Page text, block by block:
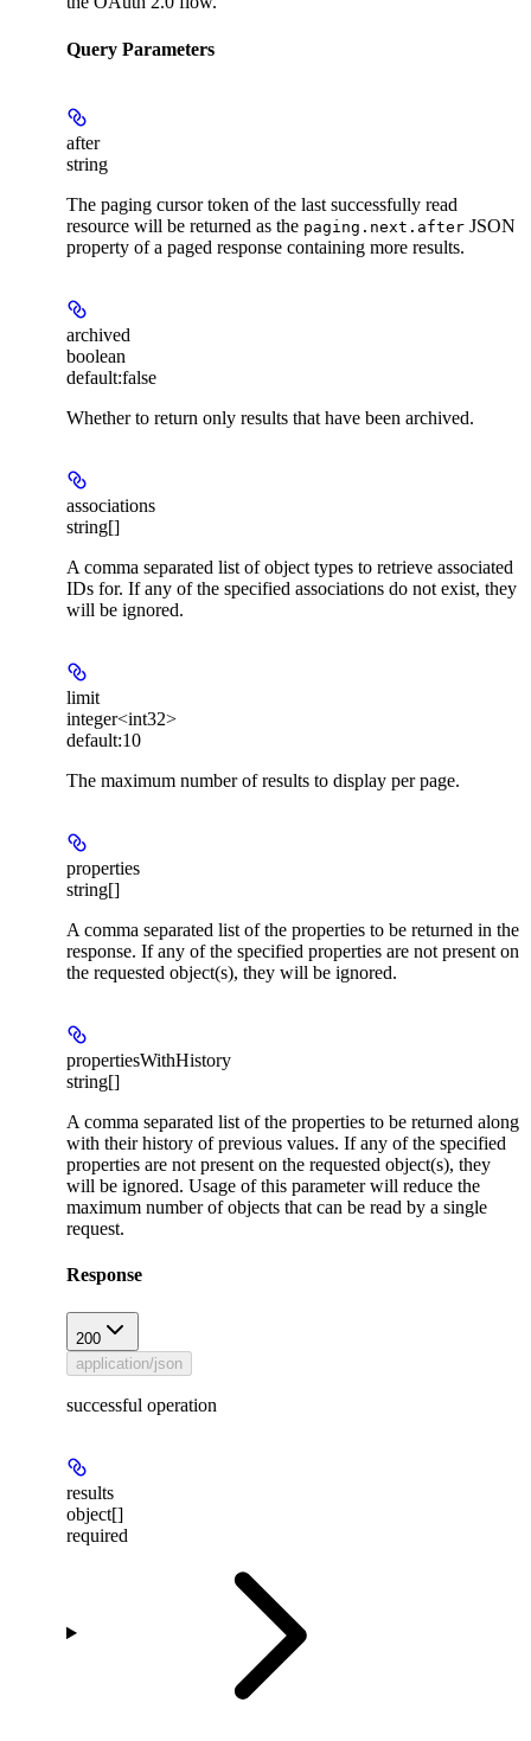
Query Parameters
after
string
The paging cursor token of the last successfully read
resource will be returned as the paging.next.after JSON
property of a paged response containing more results.
archived
boolean
default:false
Whether to return only results that have been archived.
associations
string[]
A comma separated list of object types to retrieve associated
IDs for. If any of the specified associations do not exist, they
will be ignored.
limit
integer<int32>
default:10
The maximum number of results to display per page.
properties
string[]
A comma separated list of the properties to be returned in the
response. If any of the specified properties are not present on
the requested object(s), they will be ignored.
propertiesWithHistory
string[]
A comma separated list of the properties to be returned along
with their history of previous values. If any of the specified
properties are not present on the requested object(s), they
will be ignored. Usage of this parameter will reduce the
maximum number of objects that can be read by a single
request.
Response
200
application/json
successful operation
results
object[]
required